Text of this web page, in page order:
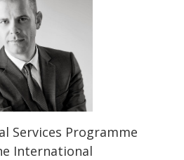
Services Programme
International